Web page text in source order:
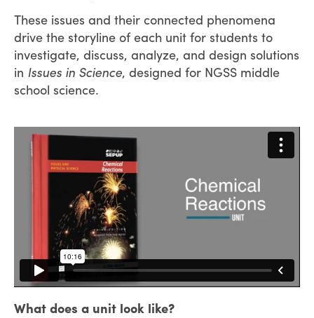
These issues and their connected phenomena
drive the storyline of each unit for students to
investigate, discuss, analyze, and design solutions
in Issues in Science, designed for NGSS middle
school science.
What does a unit look like?